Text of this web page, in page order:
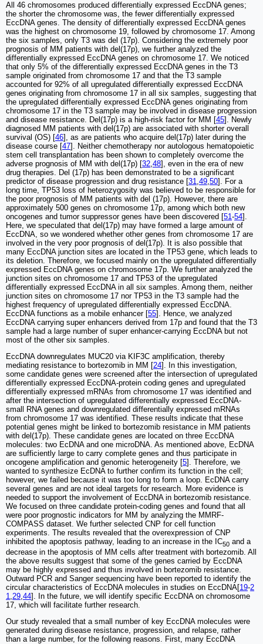
All 46 chromosomes produced differentially expressed EccDNA genes;
the shorter the chromosome was, the fewer differentially expressed
EccDNA genes. The density of differentially expressed EccDNA genes
was the highest on chromosome 19, followed by chromosome 17. Among
the six samples, only T3 was del (17p). Considering the extremely poor
prognosis of MM patients with del(17p), we further analyzed the
differentially expressed EccDNA genes on chromosome 17. We noticed
that only 5% of the differentially expressed EccDNA genes in the T3
sample originated from chromosome 17 and that the T3 sample
accounted for 92% of all upregulated differentially expressed EccDNA
genes originating from chromosome 17 in all six samples, suggesting that
the upregulated differentially expressed EccDNA genes originating from
chromosome 17 in the T3 sample may be involved in disease progression
and disease resistance. Del(17p) is a high-risk factor for MM [45]. Newly
diagnosed MM patients with del(17p) are associated with shorter overall
survival (OS) [46], as are patients who acquire del(17p) later during the
disease course [47]. Neither chemotherapy nor autologous hematopoietic
stem cell transplantation has been shown to completely overcome the
adverse prognosis of MM with del(17p) [32,48], even in the era of new
drug therapies. Del (17p) has been demonstrated to be a significant
predictor of disease progression and drug resistance [31,49,50]. For a
long time, TP53 loss of heterozygosity was believed to be responsible for
the poor prognosis of MM patients with del (17p). However, there are
approximately 500 genes on chromosome 17p, among which both new
oncogenes and tumor suppressor genes have been discovered [51-54].
Here, we speculated that del(17p) may have formed a large amount of
EccDNA, so we wondered whether other genes from chromosome 17 are
involved in the very poor prognosis of del(17p). It is also possible that
many EccDNA junction sites are located in the TP53 gene, which leads to
its deletion. Therefore, we focused mainly on the upregulated differentially
expressed EccDNA genes on chromosome 17p. We further analyzed the
junction sites on chromosome 17 and TP53 of the upregulated
differentially expressed EccDNA in all six samples. Among them, neither
junction sites on chromosome 17 nor TP53 in the T3 sample had the
highest frequency of upregulated differentially expressed EccDNA.
EccDNA functions as a mobile enhancer [55]. Hence, we analyzed
EccDNA carrying super enhancers derived from 17p and found that the T3
sample had a large number of super enhancer-carrying EccDNA but not
most of the other six samples.
EccDNA downregulates MUC20 via KIF3C amplification, thereby
mediating resistance to bortezomib in MM [24]. In this investigation,
some candidate genes were screened after the intersection of upregulated
differentially expressed EccDNA-protein coding genes and upregulated
differentially expressed mRNAs from chromosome 17 was identified and
after the intersection of upregulated differentially expressed EccDNA-
small RNA genes and downregulated differentially expressed mRNAs
from chromosome 17 was identified. These results indicate that these
potential genes might be linked to bortezomib resistance in MM patients
with del(17p). These candidate genes are located on three EccDNA
molecules: two EcDNA and one microDNA. As mentioned above, EcDNA
are sufficiently large to carry complete genes and thus participate in
oncogene amplification and genomic heterogeneity [5]. Therefore, we
wanted to synthesize EcDNA to further confirm its function in the cell;
however, we failed because it was too long to form a loop. EcDNA carry
several genes and are not ideal targets for research. More evidence is
needed to support the involvement of EccDNA in bortezomib resistance.
We focused on three candidate protein-coding genes and found that all
were poor prognostic indicators for MM by analyzing the MMRF-
COMPASS dataset. We further selected CNP for cell function
experiments. The results revealed that the overexpression of CNP
inhibited the apoptosis pathway, leading to an increase in the IC50 and a
decrease in the apoptosis of MM cells after treatment with bortezomib. All
the above results suggest that some of the genes carried by EccDNA
may be highly expressed and thus involved in bortezomib resistance.
Outward PCR and Sanger sequencing have been reported to identify the
circular characteristics of EccDNA molecules in studies on EccDNA[19-2
1 29 44]. In the future, we will identify specific EccDNA on chromosome
17, which will facilitate further research.
Our study revealed that a small number of key EccDNA molecules were
generated during disease resistance, progression, and relapse, rather
than a large number, for the following reasons. First, many EccDNA